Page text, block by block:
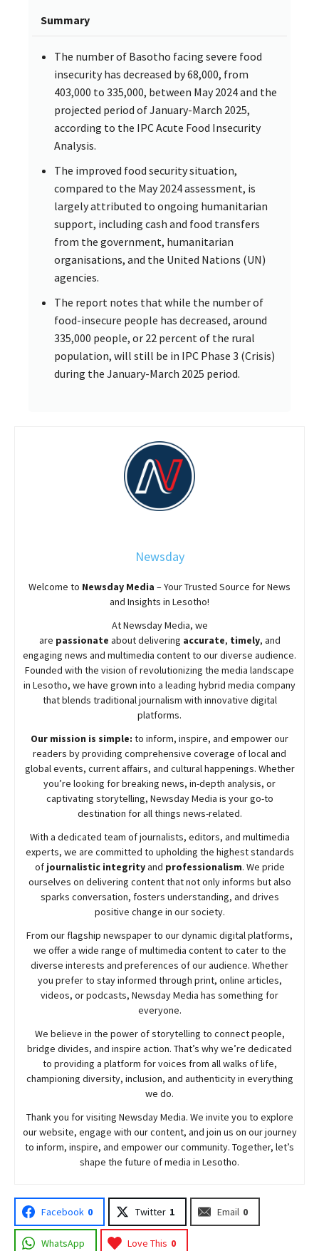
Summary
The number of Basotho facing severe food
insecurity has decreased by 68,000, from
403,000 to 335,000, between May 2024 and the
projected period of January-March 2025,
according to the IPC Acute Food Insecurity
Analysis.
The improved food security situation,
compared to the May 2024 assessment, is
largely attributed to ongoing humanitarian
support, including cash and food transfers
from the government, humanitarian
organisations, and the United Nations (UN)
agencies.
The report notes that while the number of
food-insecure people has decreased, around
335,000 people, or 22 percent of the rural
population, will still be in IPC Phase 3 (Crisis)
during the January-March 2025 period.
Newsday
Welcome to Newsday Media – Your Trusted Source for News
and Insights in Lesotho!
AtNewsdayMedia, we
are passionate aboutdelivering accurate, timely, and
engaging news and multimedia content to our diverse audience.
Founded with the vision of revolutionizing the media landscape
in Lesotho, we have grown into a leading hybrid media company
that blends traditional journalism with innovative digital
platforms.
Our mission is simple: to inform, inspire, and empower our
readers by providing comprehensive coverage of local and
global events, current affairs, and cultural happenings. Whether
you’re looking for breaking news, in-depth analysis, or
captivating storytelling, NewsdayMedia is your go-to
destination for all things news-related.
With a dedicated team of journalists, editors, and multimedia
experts, we are committed to upholding the highest standards
of journalistic integrityand professionalism. We pride
ourselves on delivering content that not only informs but also
sparks conversation, fosters understanding, and drives
positive change in our society.
From our flagship newspaper to our dynamic digital platforms,
we offer a wide range of multimedia content to cater to the
diverse interests and preferences of our audience. Whether
you prefer to stay informed through print, online articles,
videos, or podcasts, NewsdayMedia has something for
everyone.
We believe in the power of storytelling to connect people,
bridge divides, and inspire action. That’s why we’re dedicated
to providing a platform for voices from all walks of life,
championing diversity, inclusion, and authenticity in everything
we do.
Thank you for visiting NewsdayMedia. We invite you to explore
our website, engage with our content, and join us on our journey
to inform, inspire, and empower our community. Together, let’s
shape the future of media in Lesotho.
Facebook 0 Twitter 1 Email 0
WhatsApp Love This 0